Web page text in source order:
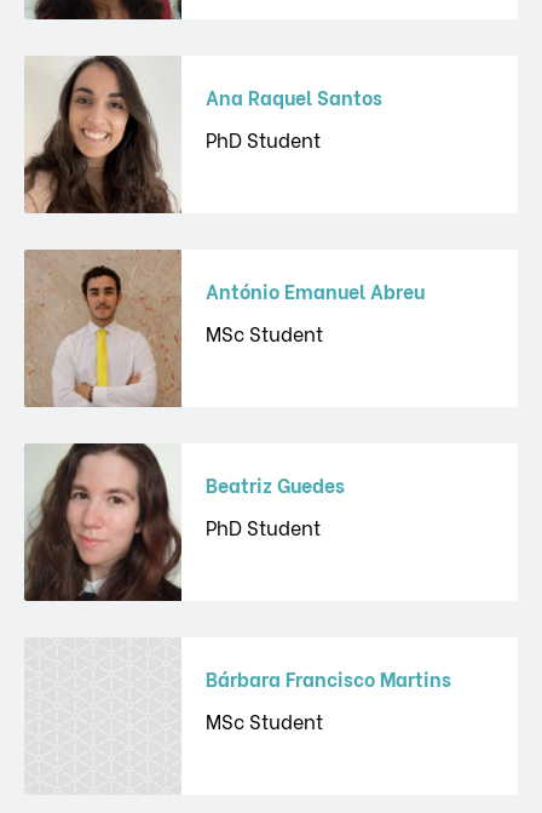
Ana Raquel Santos
PhD Student
António Emanuel Abreu
MSc Student
Beatriz Guedes
PhD Student
Bárbara Francisco Martins
MSc Student